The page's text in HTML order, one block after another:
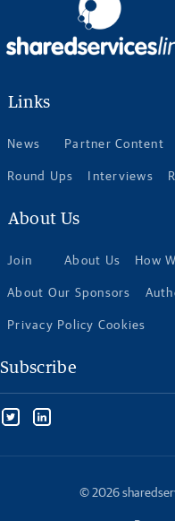
Links
News Partner Content
Round Ups Interviews
About Us
Join About Us How
About Our Sponsors
Privacy Policy Cookies
Subscribe
© 2026